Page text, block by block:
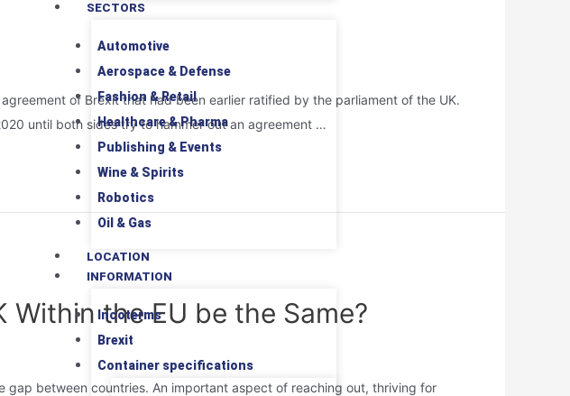
SECTORS
Automotive
Aerospace & Defense
Fashion & Retail
Healthcare & Pharma
Publishing & Events
Wine & Spirits
Robotics
Oil & Gas
LOCATION
INFORMATION
Incoterms
Brexit
Container specifications
of Brexit that had been earlier ratified by the parliament of the UK.
until both sides try to hammer out an agreement …
the EU be the Same?
gap between countries. An important aspect of reaching out, thriving for